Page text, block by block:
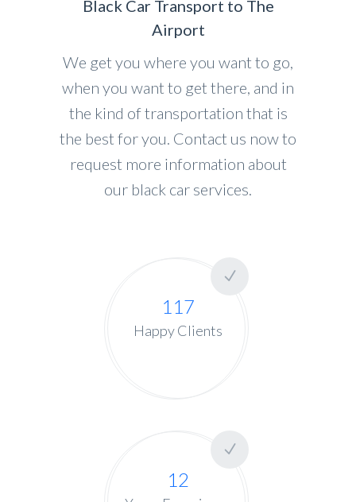
Black Car Transport to The
Airport
We get you where you want to go,
when you want to get there, and in
the kind of transportation that is
the best for you. Contact us now to
request more information about
our black car services.
117
Happy Clients
12